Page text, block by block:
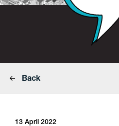
Back
13 April 2022